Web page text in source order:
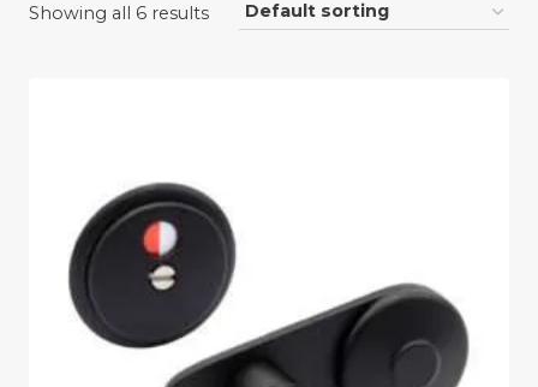
Showing all 6 results